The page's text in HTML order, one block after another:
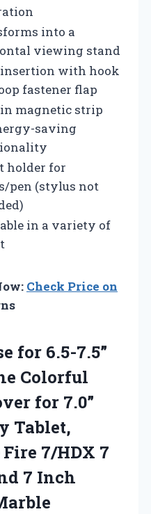
into a
viewing stand
with hook
fastener flap
magnetic strip
saving
holder for
pen (stylus not
in a variety of
Check Price on
for 6.5-7.5”
Colorful
for 7.0”
Tablet,
7/HDX 7
7 Inch